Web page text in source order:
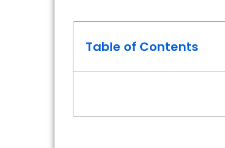
Table of Contents